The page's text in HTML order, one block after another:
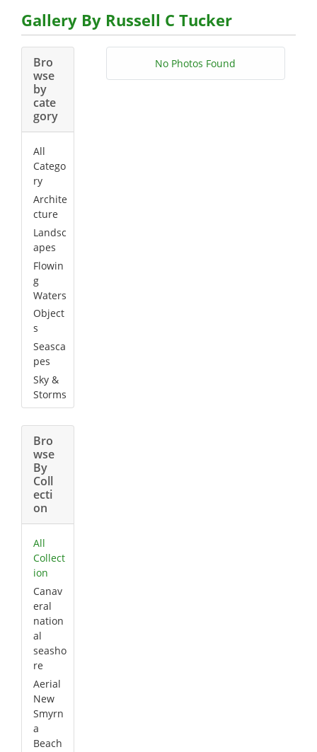
Gallery By Russell C Tucker
Bro
wse
by
cate
gory
All
Catego
ry
Archite
cture
Landsc
apes
Flowin
g
Waters
Object
s
Seasca
pes
Sky &
Storms
Bro
wse
By
Coll
ecti
on
All
Collect
ion
Canav
eral
nation
al
seasho
re
Aerial
New
Smyrn
a
Beach
No Photos Found